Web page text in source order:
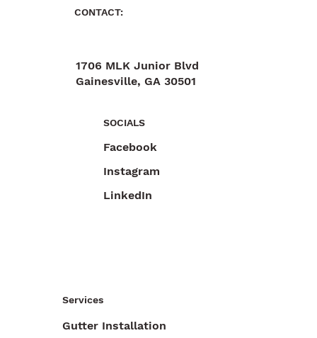
CONTACT:
1706 MLK Junior Blvd
Gainesville, GA 30501
SOCIALS
Facebook
Instagram
LinkedIn
Services
Gutter Installation